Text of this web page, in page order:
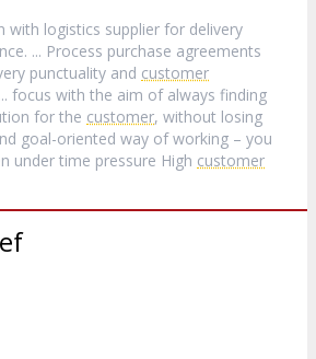
with logistics supplier for delivery
... Process purchase agreements
punctuality and customer
focus with the aim of always finding
for the customer, without losing
goal-oriented way of working – you
under time pressure High customer